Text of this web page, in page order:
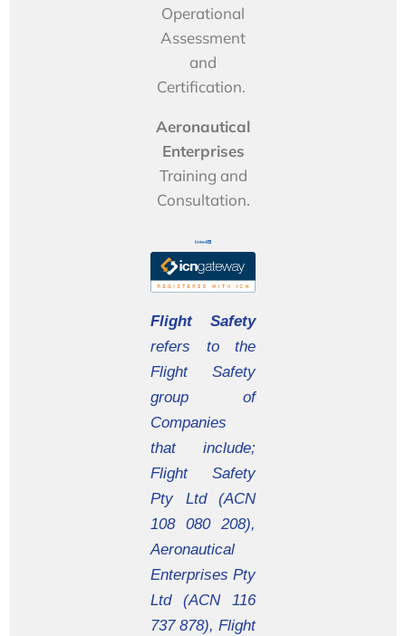
Operational
Assessment
and
Certification.
Aeronautical
Enterprises
Training and
Consultation.
Flight Safety
refers to the
Flight Safety
group of
Companies
that include;
Flight Safety
Pty Ltd (ACN
108 080 208),
Aeronautical
Enterprises Pty
Ltd (ACN 116
737 878), Flight